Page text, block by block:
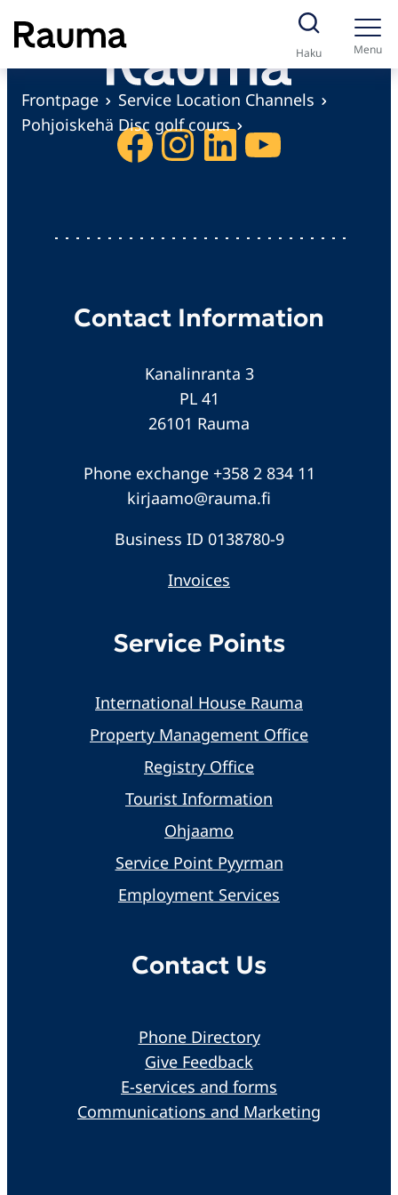
S
k
i
Haku Menu
Frontpage
Service Location Channels
Pohjoiskehä Disc golf cours
Facebook Instagram LinkedIn YouTube
Contact Information
Kanalinranta 3
PL 41
26101 Rauma
Phone exchange +358 2 834 11
kirjaamo@rauma.fi
Business ID 0138780-9
Invoices
Service Points
International House Rauma
Property Management Office
Registry Office
Tourist Information
Ohjaamo
Service Point Pyyrman
Employment Services
Contact Us
Phone Directory
Give Feedback
E-services and forms
Communications and Marketing